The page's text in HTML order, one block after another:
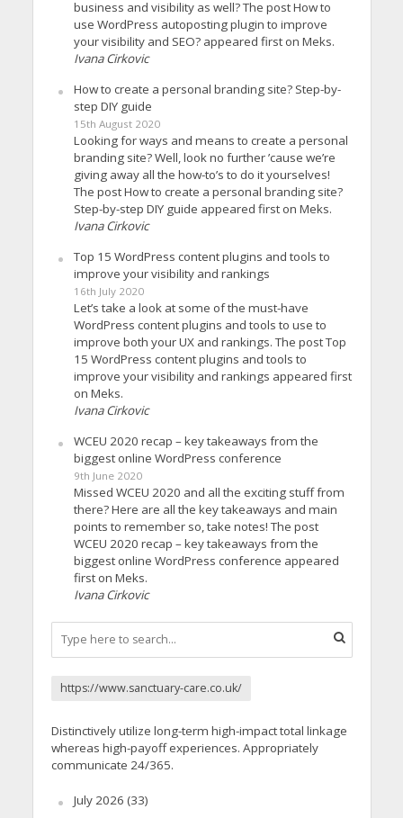
business and visibility as well? The post How to
use WordPress autoposting plugin to improve
your visibility and SEO? appeared first on Meks.
Ivana Cirkovic
How to create a personal branding site? Step-by-
step DIY guide
15th August 2020
Looking for ways and means to create a personal
branding site? Well, look no further ’cause we’re
giving away all the how-to’s to do it yourselves!
The post How to create a personal branding site?
Step-by-step DIY guide appeared first on Meks.
Ivana Cirkovic
Top 15 WordPress content plugins and tools to
improve your visibility and rankings
16th July 2020
Let’s take a look at some of the must-have
WordPress content plugins and tools to use to
improve both your UX and rankings. The post Top
15 WordPress content plugins and tools to
improve your visibility and rankings appeared first
on Meks.
Ivana Cirkovic
WCEU 2020 recap – key takeaways from the
biggest online WordPress conference
9th June 2020
Missed WCEU 2020 and all the exciting stuff from
there? Here are all the key takeaways and main
points to remember so, take notes! The post
WCEU 2020 recap – key takeaways from the
biggest online WordPress conference appeared
first on Meks.
Ivana Cirkovic
https://www.sanctuary-care.co.uk/
Distinctively utilize long-term high-impact total linkage
whereas high-payoff experiences. Appropriately
communicate 24/365.
July 2026 (33)